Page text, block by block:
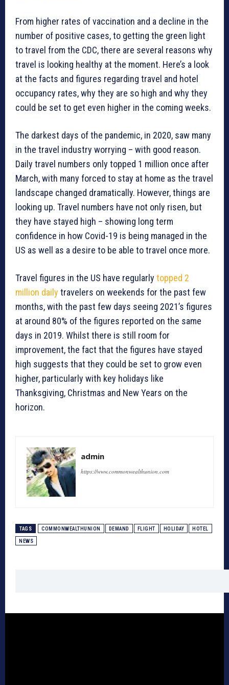
From higher rates of vaccination and a decline in the
number of positive cases, to getting the green light
to travel from the CDC, there are several reasons why
travel is looking healthy at the moment. Here’s a look
at the facts and figures regarding travel and hotel
occupancy rates, why they are so high and why they
could be set to get even higher in the coming weeks.
The darkest days of the pandemic, in 2020, saw many
in the travel industry worrying – with good reason.
Daily travel numbers only topped 1 million once after
March, with many forced to stay at home as the travel
landscape changed dramatically. However, things are
looking up. Travel numbers have not only risen, but
they have stayed high – showing long term
confidence in how Covid-19 is being managed in the
US as well as a desire to be able to travel once more.
Travel figures in the US have regularly topped 2
million daily travelers on weekends for the past few
months, with the past few days seeing 2021’s figures
at around 80% of the figures reported on the same
days in 2019. Whilst there is still room for
improvement, the fact that the figures have stayed
high suggests that they could be set to grow even
higher, particularly with key holidays like
Thanksgiving, Christmas and New Years on the
horizon.
admin
https://www.commonwealthunion.com
TAGS COMMONWEALTHUNION DEMAND FLIGHT HOLIDAY HOTEL
NEWS